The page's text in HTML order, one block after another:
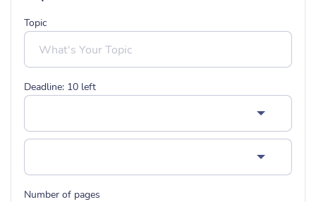
Topic
Deadline: 10 left
Number of pages